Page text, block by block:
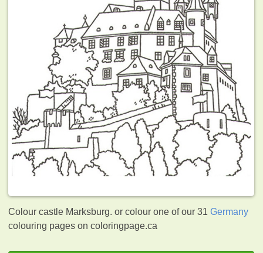
Colour castle Marksburg. or colour one of our 31Germany
colouring pages on coloringpage.ca